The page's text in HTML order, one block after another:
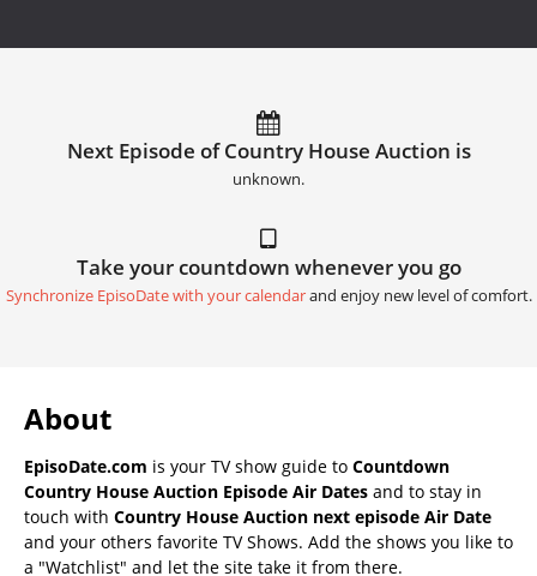
Next Episode of Country House Auction is
unknown.
Take your countdown whenever you go
Synchronize EpisoDate with your calendarand enjoy new level of comfort.
About
EpisoDate.com is your TV show guide to Countdown
Country House Auction Episode Air Dates and to stay in
touch with Country House Auction next episode Air Date
and your others favorite TV Shows. Add the shows you like to
a "Watchlist" and let the site take it from there.